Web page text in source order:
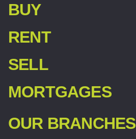
BUY
RENT
SELL
MORTGAGES
OUR BRANCHES